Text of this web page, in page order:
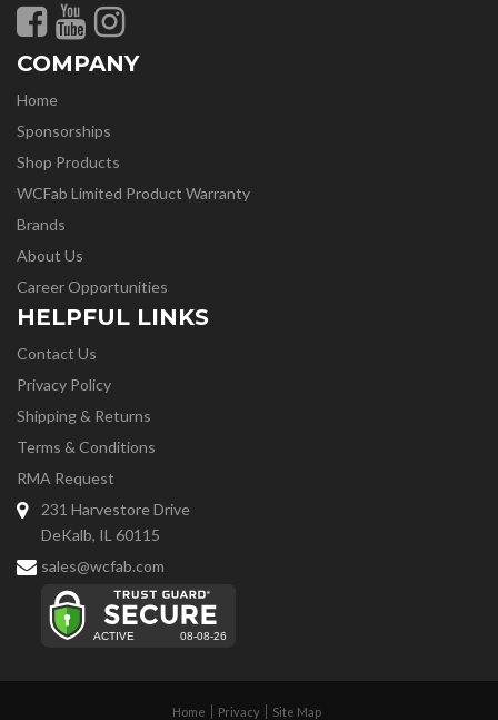
COMPANY
Home
Sponsorships
Shop Products
WCFab Limited Product Warranty
Brands
About Us
Career Opportunities
HELPFUL LINKS
Contact Us
Privacy Policy
Shipping & Returns
Terms & Conditions
RMA Request
231 Harvestore Drive
DeKalb, IL 60115
sales@wcfab.com
Home Privacy Site Map